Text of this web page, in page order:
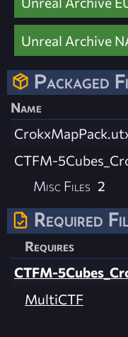
Unreal Archive
Packaged
Name
CTFM-
Misc Files 2
Required
Requires
CTFM-
MultiCTF